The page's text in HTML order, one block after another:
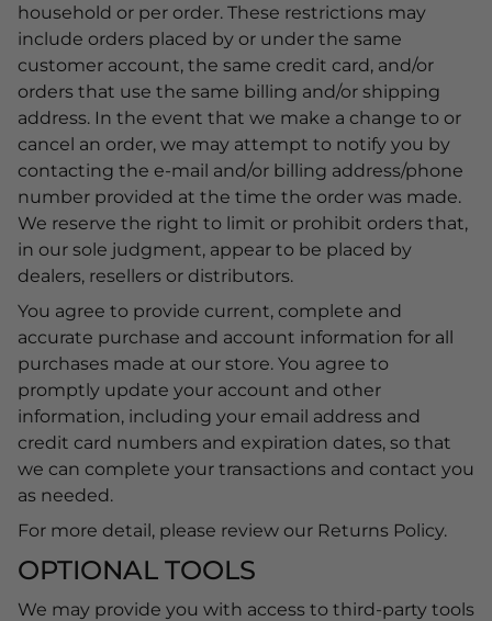
household or per order. These restrictions may
include orders placed by or under the same
customer account, the same credit card, and/or
orders that use the same billing and/or shipping
address. In the event that we make a change to or
cancel an order, we may attempt to notify you by
contacting the e-mail and/or billing address/phone
number provided at the time the order was made.
We reserve the right to limit or prohibit orders that,
in our sole judgment, appear to be placed by
dealers, resellers or distributors.
You agree to provide current, complete and
accurate purchase and account information for all
purchases made at our store. You agree to
promptly update your account and other
information, including your email address and
credit card numbers and expiration dates, so that
we can complete your transactions and contact you
as needed.
For more detail, please review our Returns Policy.
OPTIONAL TOOLS
We may provide you with access to third-party tools